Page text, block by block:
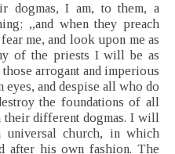
dogmas, I am, to them, a
„and when they preach
me, and look upon me as
of the priests I will be as
arrogant and imperious
and despise all who do
the foundations of all
their different dogmas. I will
church, in which
after his own fashion. The